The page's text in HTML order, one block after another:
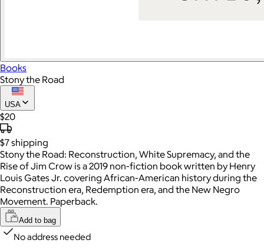
Books
Stony the Road
USA
$20
$7shipping
Stony the Road: Reconstruction, White Supremacy, and the
Rise of Jim Crow is a 2019 non-fiction book written by Henry
Louis Gates Jr. covering African-American history during the
Reconstruction era, Redemption era, and the New Negro
Movement. Paperback.
Add to bag
No address needed